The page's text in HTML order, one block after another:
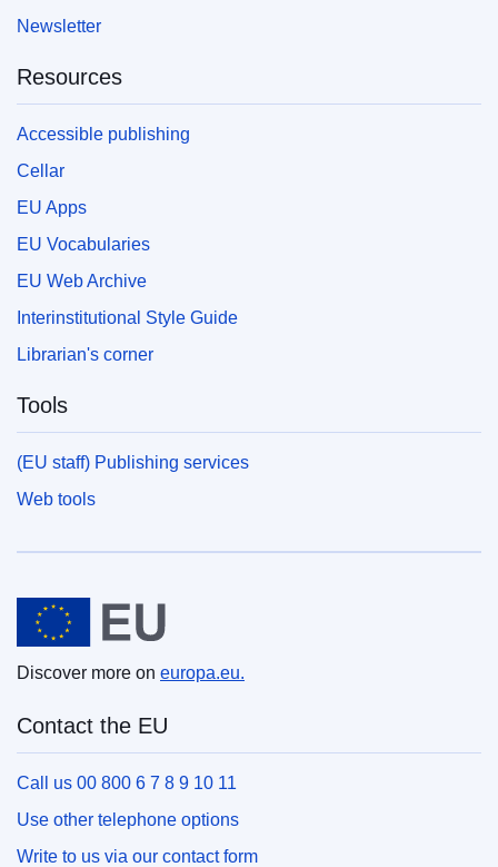
Newsletter
Resources
Accessible publishing
Cellar
EU Apps
EU Vocabularies
EU Web Archive
Interinstitutional Style Guide
Librarian's corner
Tools
(EU staff) Publishing services
Web tools
European Union
Discover more on europa.eu.
Contact the EU
Call us 00 800 6 7 8 9 10 11
Use other telephone options
Write to us via our contact form